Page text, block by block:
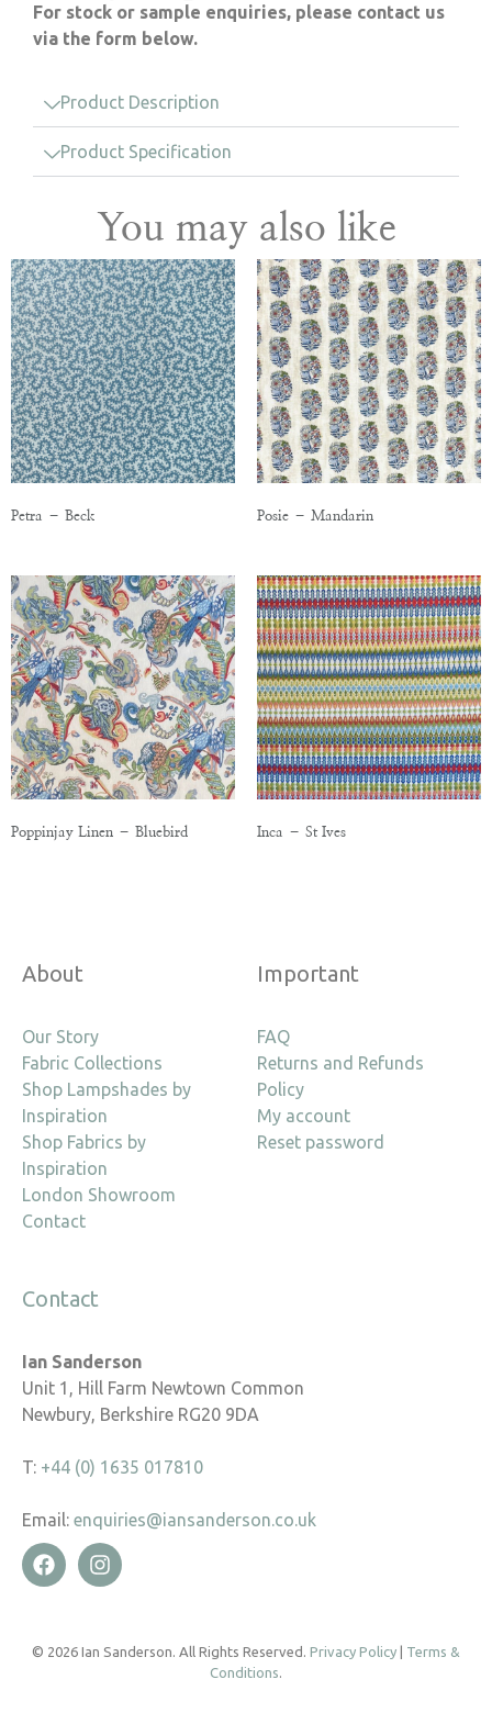
For stock or sample enquiries, please contact us
via the form below.
Product Description
Product Specification
You may also like
Petra – Beck Posie – Mandarin
Poppinjay Linen – Bluebird Inca – St Ives
About
Our Story
Fabric Collections
Shop Lampshades by
Inspiration
Shop Fabrics by
Inspiration
London Showroom
Contact
Important
FAQ
Returns and Refunds
Policy
My account
Reset password
Contact
Ian Sanderson
Unit 1, Hill Farm Newtown Common
Newbury, Berkshire RG20 9DA
T: +44 (0) 1635 017810
Email: enquiries@iansanderson.co.uk
© 2026 Ian Sanderson. All Rights Reserved. Privacy Policy
Terms &
Conditions.